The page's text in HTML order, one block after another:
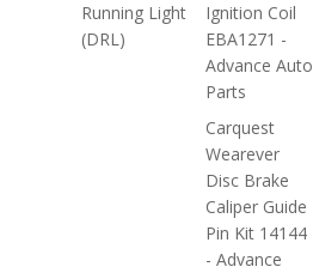
Running Light
(DRL)
Ignition Coil
EBA1271 -
Advance Auto
Parts
Carquest
Wearever
Disc Brake
Caliper Guide
Pin Kit 14144
- Advance